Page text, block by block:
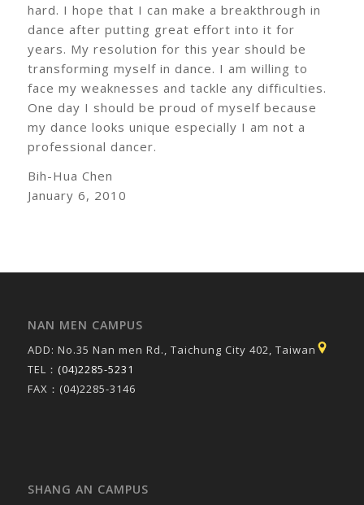
hard. I hope that I can make a breakthrough in
dance after putting great effort into it for
years. My resolution for this year should be
transforming myself in dance. I am willing to
face my weaknesses and tackle any difficulties.
One day I should be proud of myself because
my dance looks unique especially I am not a
professional dancer.
Bih-Hua Chen
January 6, 2010
NAN MEN CAMPUS
ADD: No.35 Nan men Rd., Taichung City 402, Taiwan
TEL： (04)2285-5231
FAX：(04)2285-3146
SHANG AN CAMPUS